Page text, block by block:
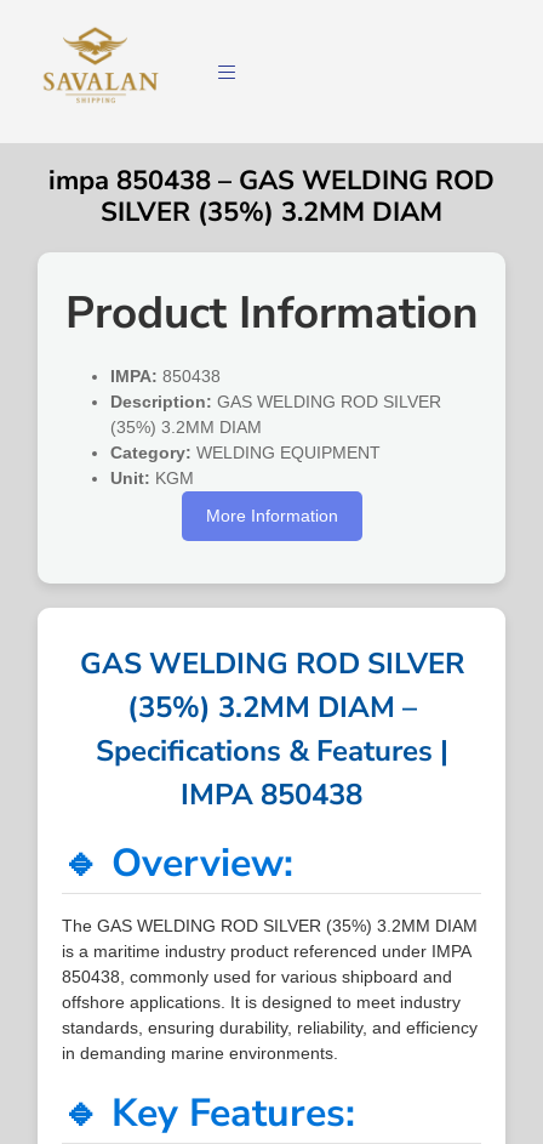
impa 850438 – GAS WELDING ROD
SILVER (35%) 3.2MM DIAM
Product Information
IMPA: 850438
Description: GAS WELDING ROD SILVER
(35%) 3.2MM DIAM
Category: WELDING EQUIPMENT
Unit: KGM
More Information
GAS WELDING ROD SILVER
(35%) 3.2MM DIAM –
Specifications & Features |
IMPA 850438
🔹 Overview:
The GAS WELDING ROD SILVER (35%) 3.2MM DIAM
is a maritime industry product referenced under IMPA
850438, commonly used for various shipboard and
offshore applications. It is designed to meet industry
standards, ensuring durability, reliability, and efficiency
in demanding marine environments.
🔹 Key Features: